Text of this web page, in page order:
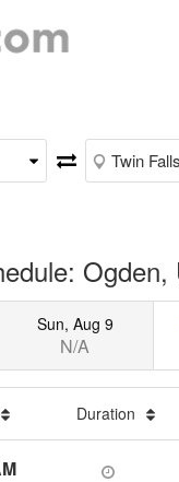
Sun, Aug 9
N/A
Duration